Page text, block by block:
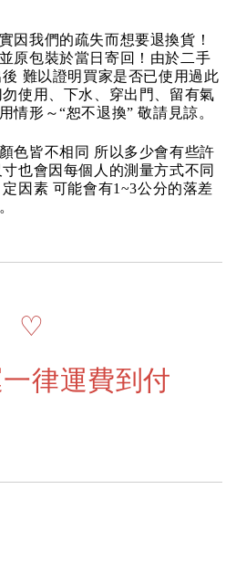
因我們的疏失而想要退換貨！
原包裝於當日寄回！由於二手
難以證明買家是否已使用過此
使用、下水、穿出門、留有氣
情形～“恕不退換” 敬請見諒。
色皆不相同 所以多少會有些許
也會因每個人的測量方式不同
因素 可能會有1~3公分的落差
♡
律運費到付